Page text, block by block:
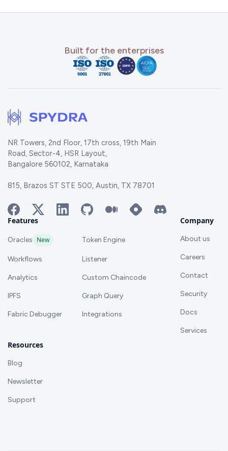
Built for the enterprises
NR Towers, 2nd Floor, 17th cross, 19th Main
Road, Sector-4, HSR Layout,
Bangalore 560102, Karnataka
815, Brazos ST STE 500, Austin, TX 78701
Features
Oracles New Token Engine
Workflows Listener
Analytics Custom Chaincode
IPFS Graph Query
Fabric Debugger Integrations
Company
About us
Careers
Contact
Security
Docs
Services
Resources
Blog
Newsletter
Support